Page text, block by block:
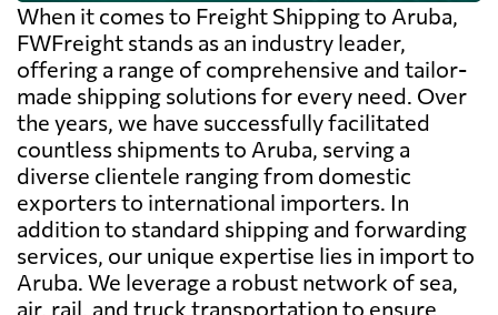
When it comes to Freight Shipping to Aruba,
FWFreight stands as an industry leader,
offering a range of comprehensive and tailor-
made shipping solutions for every need. Over
the years, we have successfully facilitated
countless shipments to Aruba, serving a
diverse clientele ranging from domestic
exporters to international importers. In
addition to standard shipping and forwarding
services, our unique expertise lies in import to
Aruba. We leverage a robust network of sea,
air, rail, and truck transportation to ensure